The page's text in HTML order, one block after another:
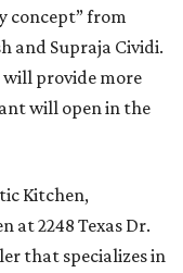
concept” from
and Supraja Cividi.
will provide more
will open in the
Kitchen,
at 2248 Texas Dr.
that specializes in